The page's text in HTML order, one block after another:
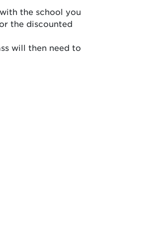
the school you
the discounted
will then need to